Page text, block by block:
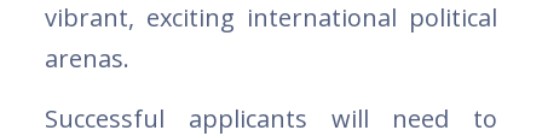
vibrant, exciting international political
arenas.
Successful applicants will need to